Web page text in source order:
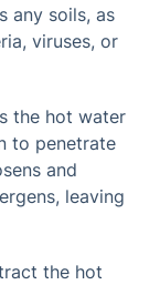
any soils, as
viruses, or
the hot water
to penetrate
and
leaving
the hot